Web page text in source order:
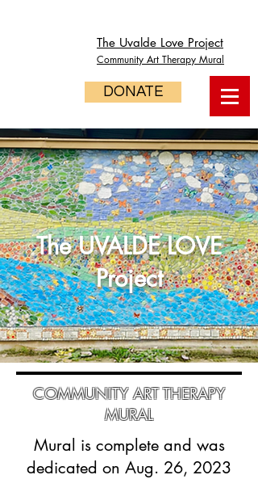
The Uvalde Love Project
Community Art Therapy Mural
DONATE
The UVALDE LOVE
Project
COMMUNITY ART THERAPY
MURAL
Mural is complete and was
dedicated on Aug. 26, 2023